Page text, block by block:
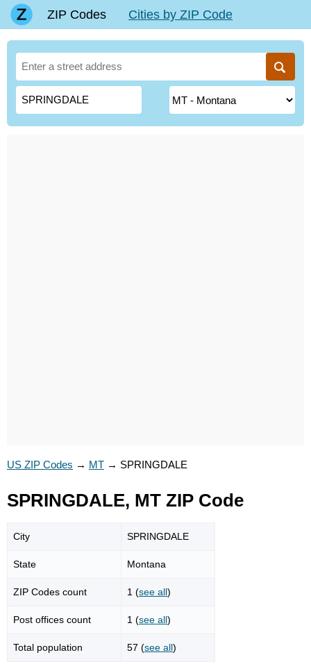
ZIP Codes Cities by ZIP Code
US ZIP Codes → MT → SPRINGDALE
SPRINGDALE, MT ZIP Code
City SPRINGDALE
State Montana
ZIP Codes count 1 (see all)
Post offices count 1 (see all)
Total population 57 (see all)